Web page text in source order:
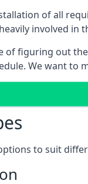
of all
involved
of figuring out
We want to
to suit